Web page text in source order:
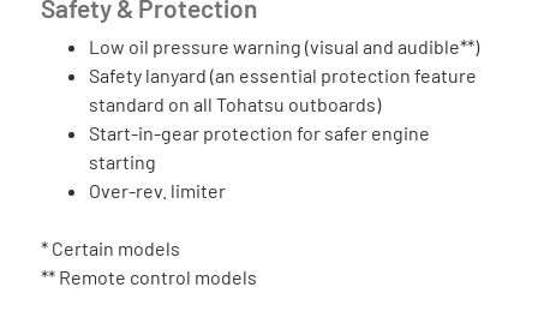
Safety & Protection
Low oil pressure warning (visual and audible**)
Safety lanyard (an essential protection feature
standard on all Tohatsu outboards)
Start-in-gear protection for safer engine
starting
Over-rev. limiter
* Certain models
** Remote control models